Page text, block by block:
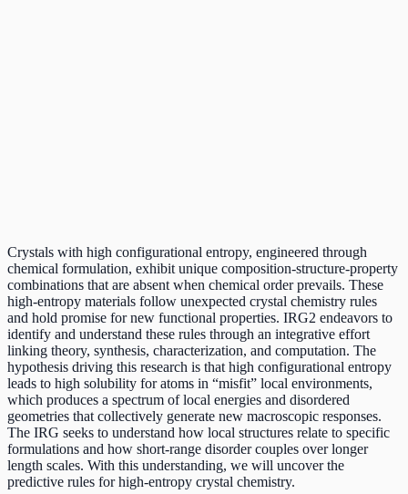
Crystals with high configurational entropy, engineered through
chemical formulation, exhibit unique composition-structure-property
combinations that are absent when chemical order prevails. These
high-entropy materials follow unexpected crystal chemistry rules
and hold promise for new functional properties. IRG2 endeavors to
identify and understand these rules through an integrative effort
linking theory, synthesis, characterization, and computation. The
hypothesis driving this research is that high configurational entropy
leads to high solubility for atoms in “misfit” local environments,
which produces a spectrum of local energies and disordered
geometries that collectively generate new macroscopic responses.
The IRG seeks to understand how local structures relate to specific
formulations and how short-range disorder couples over longer
length scales. With this understanding, we will uncover the
predictive rules for high-entropy crystal chemistry.